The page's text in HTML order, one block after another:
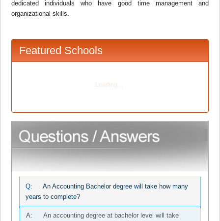
dedicated individuals who have good time management and
organizational skills.
Featured Schools
Q:
An Accounting Bachelor degree will take how many
years to complete?
A:
An accounting degree at bachelor level will take